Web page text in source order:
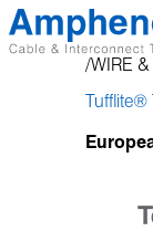
Skip
to
WIRE
Tufflite®